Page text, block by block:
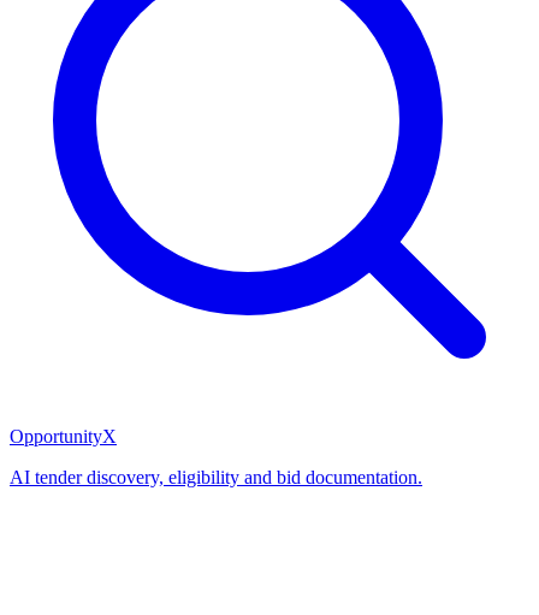
OpportunityX
AI tender discovery, eligibility and bid documentation.